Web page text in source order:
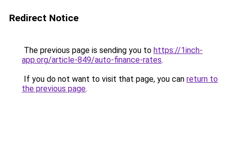
Redirect Notice
The previous page is sending you to https://1inch-
app.org/article-849/auto-finance-rates.
If you do not want to visit that page, you can return to
the previous page.